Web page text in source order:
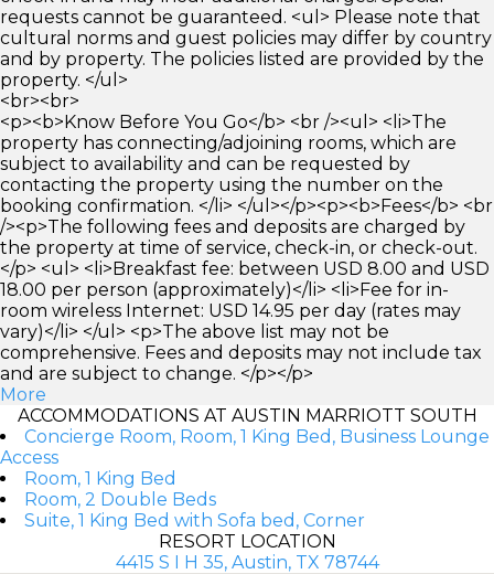
requests cannot be guaranteed. <ul> Please note that
cultural norms and guest policies may differ by country
and by property. The policies listed are provided by the
property. </ul>
<br><br>
<p><b>Know Before You Go</b> <br /><ul> <li>The
property has connecting/adjoining rooms, which are
subject to availability and can be requested by
contacting the property using the number on the
booking confirmation. </li> </ul></p><p><b>Fees</b> <br
/><p>The following fees and deposits are charged by
the property at time of service, check-in, or check-out.
</p> <ul> <li>Breakfast fee: between USD 8.00 and USD
18.00 per person (approximately)</li> <li>Fee for in-
room wireless Internet: USD 14.95 per day (rates may
vary)</li> </ul> <p>The above list may not be
comprehensive. Fees and deposits may not include tax
and are subject to change. </p></p>
More
ACCOMMODATIONS AT AUSTIN MARRIOTT SOUTH
Concierge Room, Room, 1 King Bed, Business Lounge
Access
Room, 1 King Bed
Room, 2 Double Beds
Suite, 1 King Bed with Sofa bed, Corner
RESORT LOCATION
4415 S I H 35, Austin, TX 78744